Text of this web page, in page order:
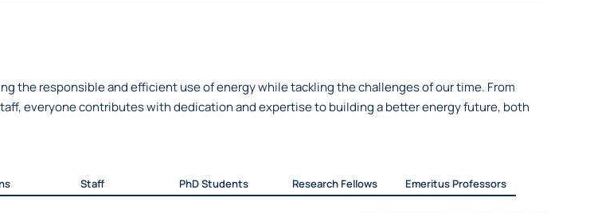
the responsible and efficient use of energy while tackling the challenges of our time. From
everyone contributes with dedication and expertise to building a better energy future, both
Staff PhD Students Research Fellows Emeritus Professors